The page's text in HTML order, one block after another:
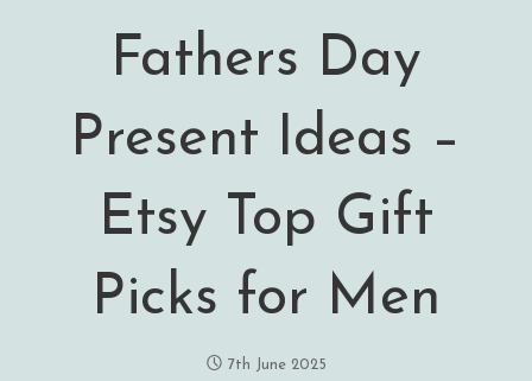
Fathers Day
Present Ideas –
Etsy Top Gift
Picks for Men
7th June 2025